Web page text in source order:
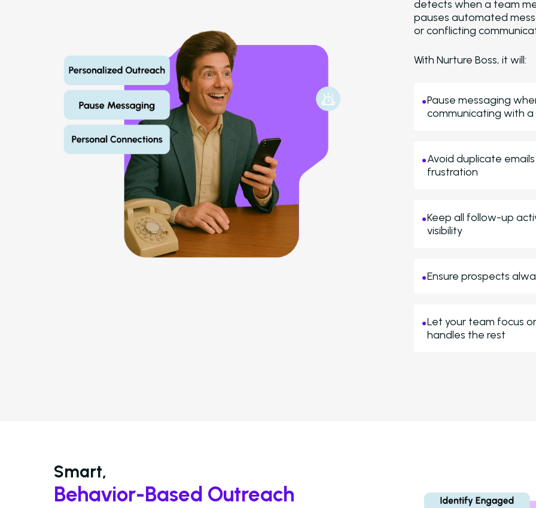
detects when a team
pauses automated
or conflicting
With Nurture Boss, it will:
Pause messaging
communicating with a
Avoid duplicate
frustration
Keep all follow-up
visibility
Ensure prospects
Let your team focus
handles the rest
Smart,
Behavior-Based Outreach